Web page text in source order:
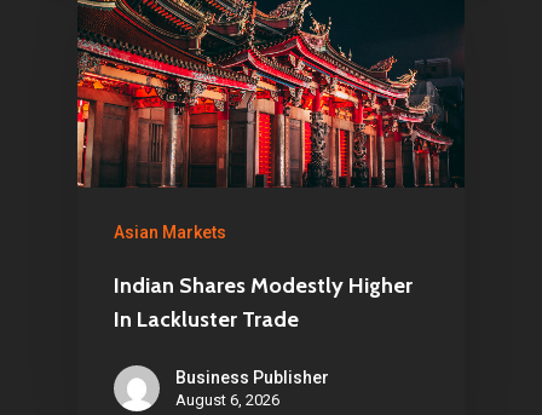
Asian Markets
Indian Shares Modestly Higher
In Lackluster Trade
Business Publisher
August 6, 2026